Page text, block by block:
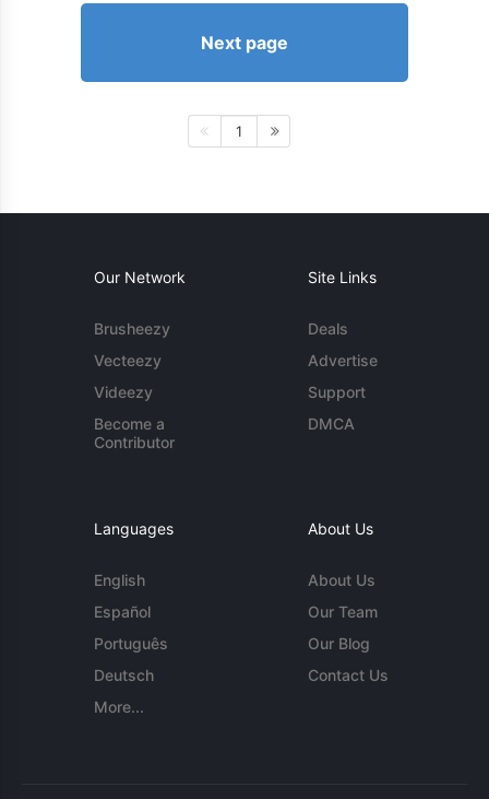
Next page
1
Our Network
Brusheezy
Vecteezy
Videezy
Become a
Contributor
Site Links
Deals
Advertise
Support
DMCA
Languages
English
Español
Português
Deutsch
More...
About Us
About Us
Our Team
Our Blog
Contact Us